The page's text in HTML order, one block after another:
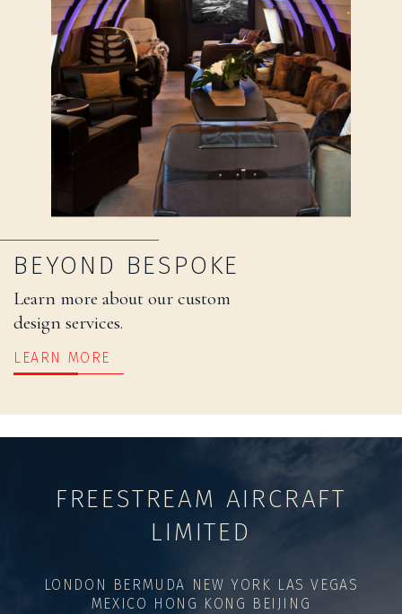
BEYOND BESPOKE
Learn more about our custom
design services.
LEARN MORE
FREESTREAM AIRCRAFT
LIMITED
LONDON BERMUDA NEW YORK LAS VEGAS
MEXICO HONG KONG BEIJING